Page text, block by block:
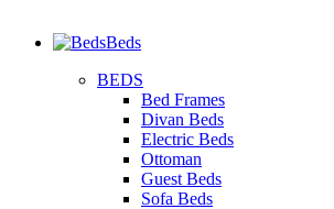
Beds
BEDS
Bed Frames
Divan Beds
Electric Beds
Ottoman
Guest Beds
Sofa Beds